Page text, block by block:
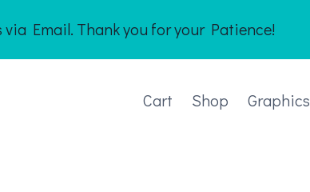
Email. Thank you for your Patience!
Cart Shop Graphics